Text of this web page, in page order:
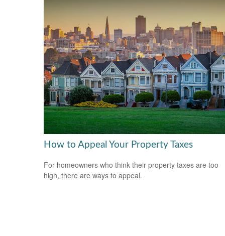
How to Appeal Your Property Taxes
For homeowners who think their property taxes are too
high, there are ways to appeal.